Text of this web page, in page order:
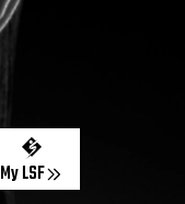
My LSF